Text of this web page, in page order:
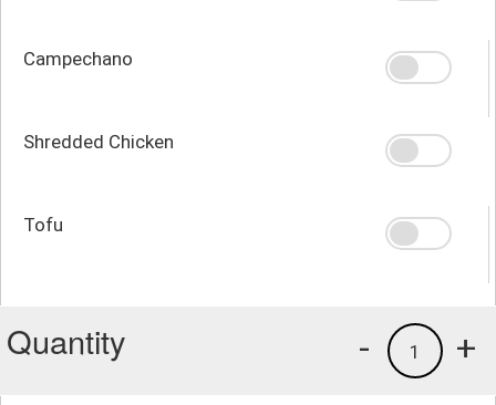
Campechano
Shredded Chicken
Tofu
Quantity +
1
-